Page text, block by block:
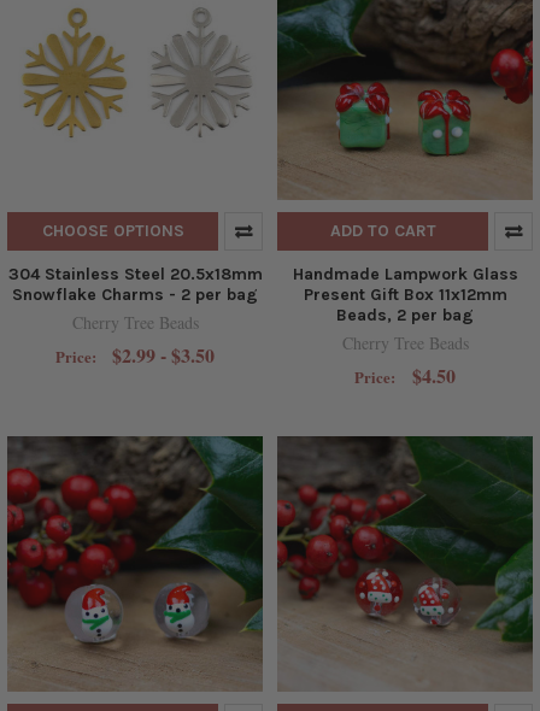
CHOOSE OPTIONS
304 Stainless Steel 20.5x18mm
Snowflake Charms - 2 per bag
Cherry Tree Beads
Price: $2.99 - $3.50
ADD TO CART
Handmade Lampwork Glass
Present Gift Box 11x12mm
Beads, 2 per bag
Cherry Tree Beads
Price: $4.50